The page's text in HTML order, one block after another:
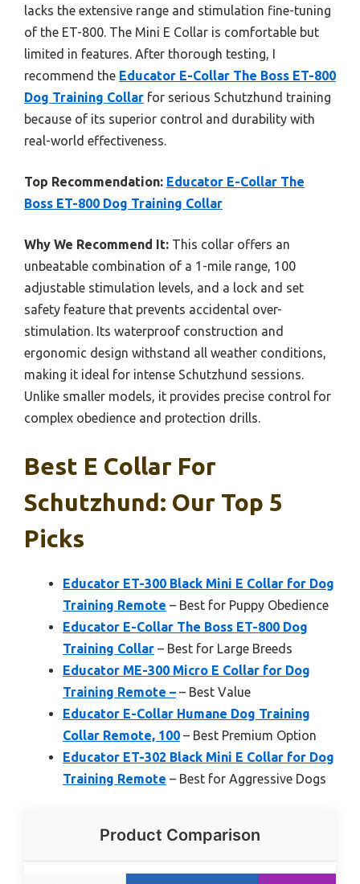
lacks the extensive range and stimulation fine-tuning
of the ET-800. The Mini E Collar is comfortable but
limited in features. After thorough testing, I
recommend the Educator E-Collar The Boss ET-800
Dog Training Collar for serious Schutzhund training
because of its superior control and durability with
real-world effectiveness.
Top Recommendation: Educator E-Collar The
Boss ET-800 Dog Training Collar
Why We Recommend It: This collar offers an
unbeatable combination of a 1-mile range, 100
adjustable stimulation levels, and a lock and set
safety feature that prevents accidental over-
stimulation. Its waterproof construction and
ergonomic design withstand all weather conditions,
making it ideal for intense Schutzhund sessions.
Unlike smaller models, it provides precise control for
complex obedience and protection drills.
Best E Collar For
Schutzhund: Our Top 5
Picks
Educator ET-300 Black Mini E Collar for Dog
Training Remote – Best for Puppy Obedience
Educator E-Collar The Boss ET-800 Dog
Training Collar – Best for Large Breeds
Educator ME-300 Micro E Collar for Dog
Training Remote – – Best Value
Educator E-Collar Humane Dog Training
Collar Remote, 100 – Best Premium Option
Educator ET-302 Black Mini E Collar for Dog
Training Remote – Best for Aggressive Dogs
Product Comparison